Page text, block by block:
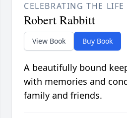
CELEBRATING THE LIFE
Robert Rabbitt
View Book Buy Book
A beautifully bound
with memories and
family and friends.